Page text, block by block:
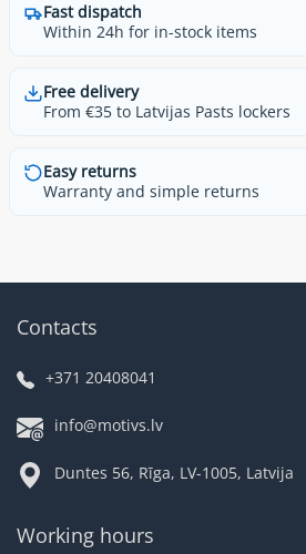
Fast dispatch
Within 24h for in-stock items
Free delivery
From €35 to Latvijas Pasts lockers
Easy returns
Warranty and simple returns
Contacts
+371 20408041
info@motivs.lv
Duntes 56, Rīga, LV-1005, Latvija
Working hours